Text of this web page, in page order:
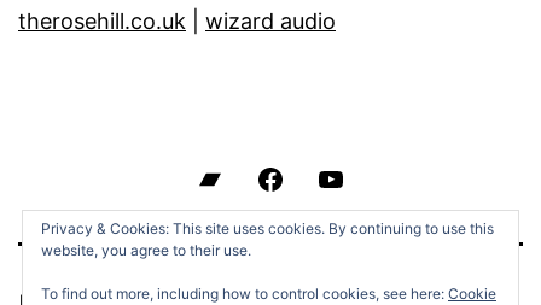
therosehill.co.uk
wizard audio
BandcampFacebook
Privacy & Cookies: This site uses cookies. By continuing to use this
website, you agree to their use.
To find out more, including how to control cookies, see here: Cookie